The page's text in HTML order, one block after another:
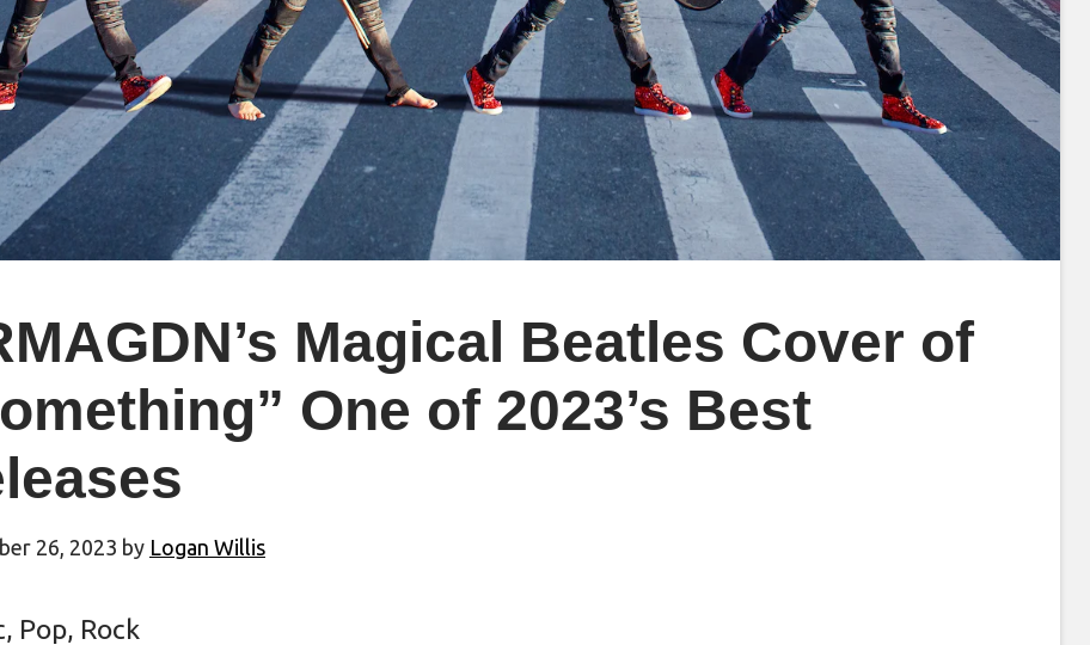
Magical Beatles Cover of
One of 2023’s Best
26, 2023 by Logan Willis
, Pop, Rock